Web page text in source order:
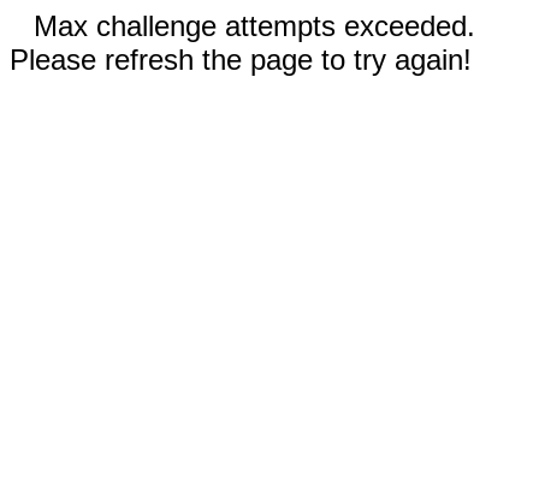
Max challenge attempts exceeded.
Please refresh the page to try again!